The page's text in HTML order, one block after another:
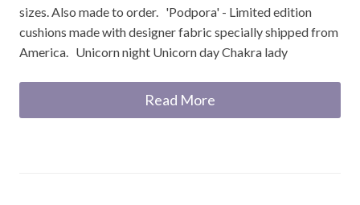
sizes. Also made to order. 'Podpora' - Limited edition
cushions made with designer fabric specially shipped from
America. Unicorn night Unicorn day Chakra lady
Read More